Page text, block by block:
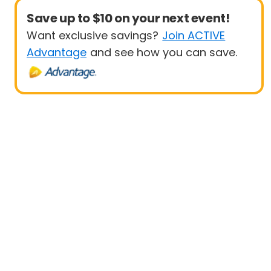
Save up to $10 on your next event!
Want exclusive savings? Join ACTIVE
Advantage and see how you can save.